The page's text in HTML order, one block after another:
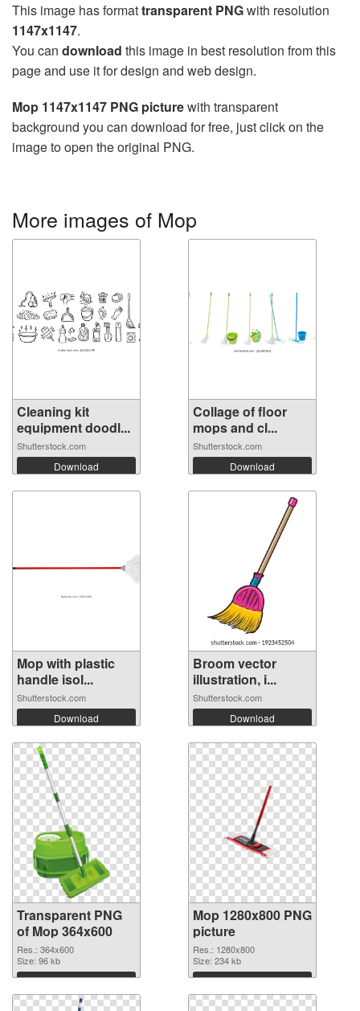
This image has formattransparent PNGwith resolution
1147x1147.
You can download this image in best resolution from this
page and use it for design and web design.
Mop 1147x1147 PNG picturewith transparent
background you can download for free, just click on the
image to open the original PNG.
More images of Mop
Cleaning kit
equipment doodl...
Shutterstock.com
Download
Collage of floor
mops and cl...
Shutterstock.com
Download
Mop with plastic
handle isol...
Shutterstock.com
Download
Broom vector
illustration, i...
Shutterstock.com
Download
Transparent PNG
of Mop 364x600
Res.: 364x600
Size: 96 kb
Download
Mop 1280x800 PNG
picture
Res.: 1280x800
Size: 234 kb
Download